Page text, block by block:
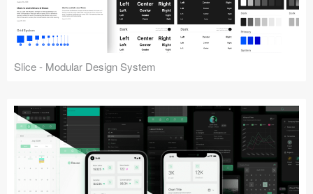
Slice - Modular Design System